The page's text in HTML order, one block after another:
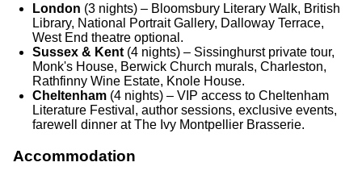
London (3 nights) – Bloomsbury Literary Walk, British
Library, National Portrait Gallery, Dalloway Terrace,
West End theatre optional.
Sussex & Kent (4 nights) – Sissinghurst private tour,
Monk's House, Berwick Church murals, Charleston,
Rathfinny Wine Estate, Knole House.
Cheltenham (4 nights) – VIP access to Cheltenham
Literature Festival, author sessions, exclusive events,
farewell dinner at The Ivy Montpellier Brasserie.
Accommodation